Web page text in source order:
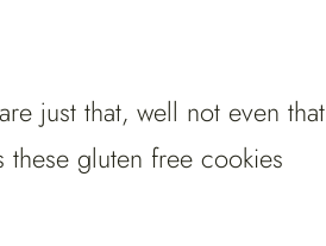
just that, well not even that
gluten free cookies